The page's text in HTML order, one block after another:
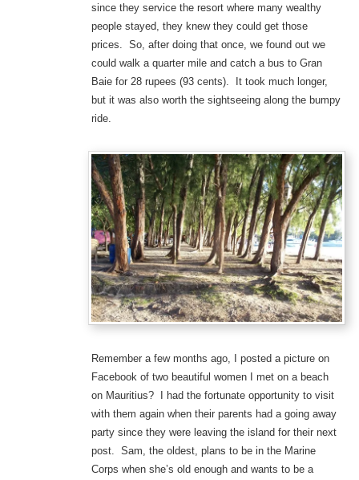
since they service the resort where many wealthy
people stayed, they knew they could get those
prices. So, after doing that once, we found out we
could walk a quarter mile and catch a bus to Gran
Baie for 28 rupees (93 cents). It took much longer,
but it was also worth the sightseeing along the bumpy
ride.
Remember a few months ago, I posted a picture on
Facebook of two beautiful women I met on a beach
on Mauritius? I had the fortunate opportunity to visit
with them again when their parents had a going away
party since they were leaving the island for their next
post. Sam, the oldest, plans to be in the Marine
Corps when she’s old enough and wants to be a